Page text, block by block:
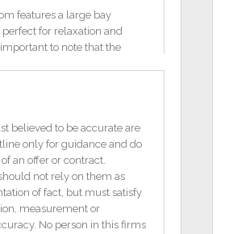
features a large bay
for relaxation and
to note that the
A2 rating is a provisional
and tested.
a chefs dream, filled with
bay window and a patio
W.C. adds
believed to be accurate are
only for guidance and do
an offer or contract.
not rely on them as
of fact, but must satisfy
measurement or
No person in this firms